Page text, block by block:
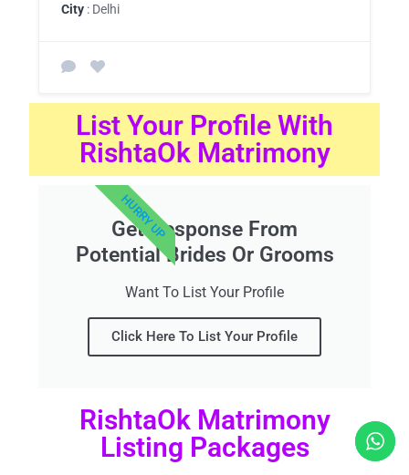
City : Delhi
List Your Profile With
RishtaOk Matrimony
Get Response From
Potential Brides Or Grooms
Want To List Your Profile
Click Here To List Your Profile
HURRY UP
RishtaOk Matrimony
Listing Packages